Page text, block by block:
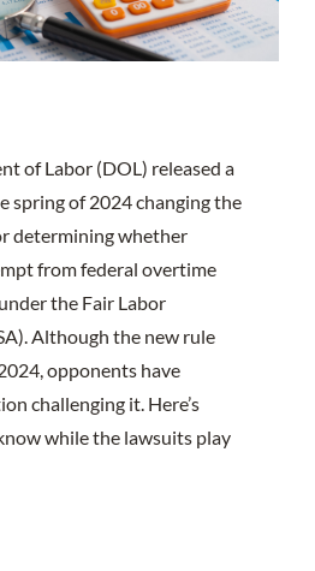
of Labor (DOL) released a
spring of 2024 changing the
determining whether
from federal overtime
the Fair Labor
Although the new rule
opponents have
challenging it. Here’s
while the lawsuits play